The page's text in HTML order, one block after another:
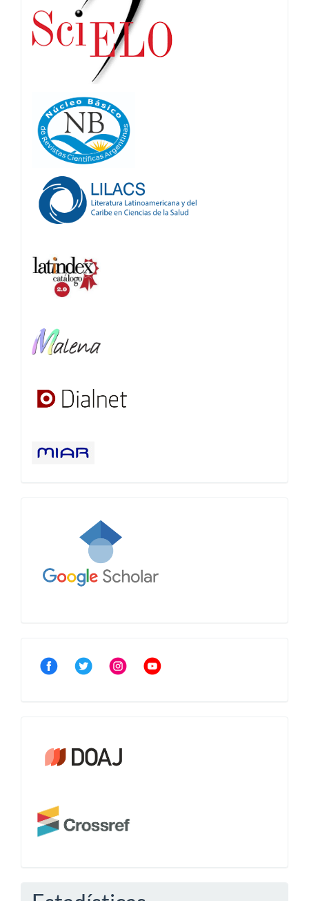
Google
Scholar
Community